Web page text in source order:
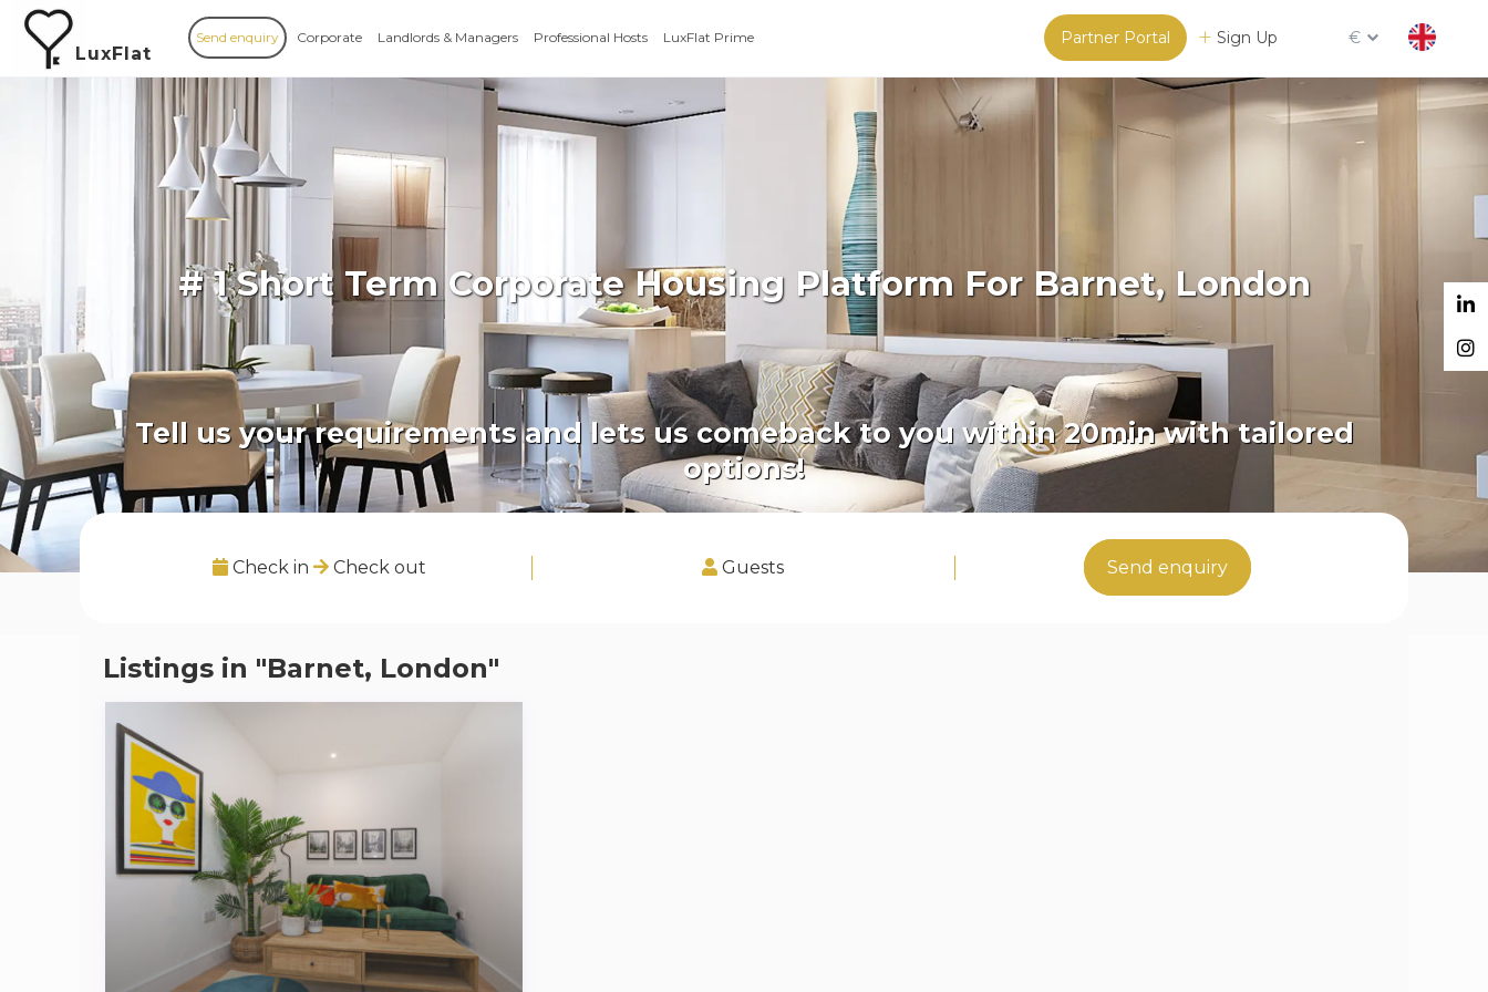
LuxFlat
Partner Portal Sign Up €
Send enquiry Corporate Landlords & Managers Professional Hosts LuxFlat Prime
# 1 Short Term Corporate Housing Platform For Barnet, London
Tell us your requirements and lets us comeback to you within 20min with tailored
options!
Check in Check out Guests Send enquiry
Listings in "Barnet, London"